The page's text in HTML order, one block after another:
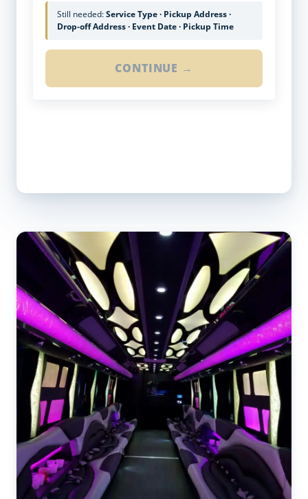
Still needed:Service Type · Pickup Address ·
Drop-off Address · Event Date · Pickup Time
CONTINUE →